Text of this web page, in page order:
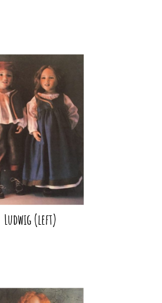
Ludwig (left)